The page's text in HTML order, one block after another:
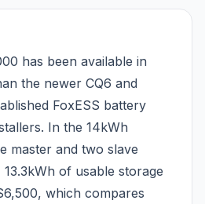
has been available in
the newer CQ6 and
FoxESS battery
In the 14kWh
master and two slave
of usable storage
which compares